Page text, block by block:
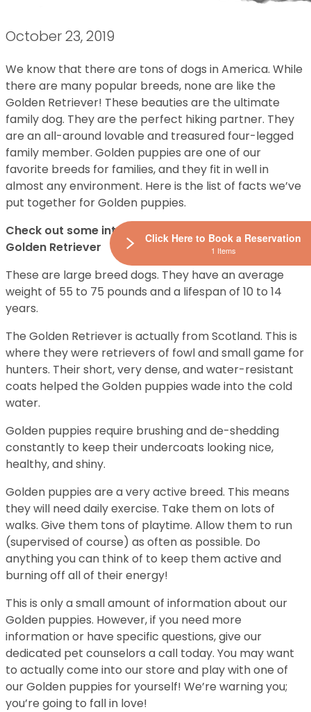
October 23, 2019
We know that there are tons of dogs in America. While
there are many popular breeds, none are like the
Golden Retriever! These beauties are the ultimate
family dog. They are the perfect hiking partner. They
are an all-around lovable and treasured four-legged
family member. Golden puppies are one of our
favorite breeds for families, and they fit in well in
almost any environment. Here is the list of facts we’ve
put together for Golden puppies.
Check out some interesting facts about the lovable
Golden Retriever
These are large breed dogs. They have an average
weight of 55 to 75 pounds and a lifespan of 10 to 14
years.
The Golden Retriever is actually from Scotland. This is
where they were retrievers of fowl and small game for
hunters. Their short, very dense, and water-resistant
coats helped the Golden puppies wade into the cold
water.
Golden puppies require brushing and de-shedding
constantly to keep their undercoats looking nice,
healthy, and shiny.
Golden puppies are a very active breed. This means
they will need daily exercise. Take them on lots of
walks. Give them tons of playtime. Allow them to run
(supervised of course) as often as possible. Do
anything you can think of to keep them active and
burning off all of their energy!
This is only a small amount of information about our
Golden puppies. However, if you need more
information or have specific questions, give our
dedicated pet counselors a call today. You may want
to actually come into our store and play with one of
our Golden puppies for yourself! We’re warning you;
you’re going to fall in love!
Click Here to Book a Reservation
1 Items